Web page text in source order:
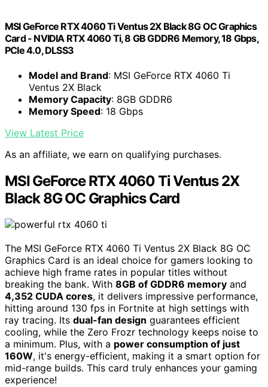
MSI GeForce RTX 4060 Ti Ventus 2X Black 8G OC Graphics
Card - NVIDIA RTX 4060 Ti, 8 GB GDDR6 Memory, 18 Gbps,
PCIe 4.0, DLSS3
Model and Brand: MSI GeForce RTX 4060 Ti
Ventus 2X Black
Memory Capacity: 8GB GDDR6
Memory Speed: 18 Gbps
View Latest Price
As an affiliate, we earn on qualifying purchases.
MSI GeForce RTX 4060 Ti Ventus 2X
Black 8G OC Graphics Card
The MSI GeForce RTX 4060 Ti Ventus 2X Black 8G OC
Graphics Card is an ideal choice for gamers looking to
achieve high frame rates in popular titles without
breaking the bank. With 8GB of GDDR6 memory and
4,352 CUDA cores, it delivers impressive performance,
hitting around 130 fps in Fortnite at high settings with
ray tracing. Its dual-fan design guarantees efficient
cooling, while the Zero Frozr technology keeps noise to
a minimum. Plus, with a power consumption of just
160W, it's energy-efficient, making it a smart option for
mid-range builds. This card truly enhances your gaming
experience!